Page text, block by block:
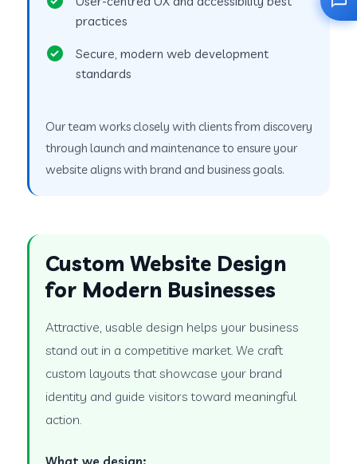
practices
Secure, modern web development
standards
Our team works closely with clients from discovery
through launch and maintenance to ensure your
website aligns with brand and business goals.
Custom Website Design
for Modern Businesses
Attractive, usable design helps your business
stand out in a competitive market. We craft
custom layouts that showcase your brand
identity and guide visitors toward meaningful
action.